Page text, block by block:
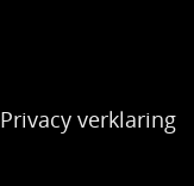
Privacy verklaring